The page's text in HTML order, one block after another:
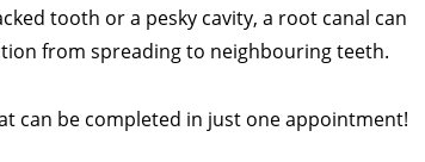
tooth or a pesky cavity, a root canal can
from spreading to neighbouring teeth.
can be completed in just one appointment!